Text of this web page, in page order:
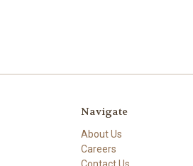
Navigate
About Us
Careers